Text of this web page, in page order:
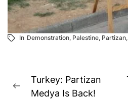
In Demonstration, Palestine, Partizan,
Post
Previous
Turkey: Partizan
Medya Is Back!